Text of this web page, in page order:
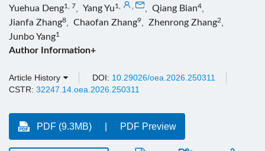
Yuehua Deng1, 7 Yang Yu1 Qiang Bian4
Jianfa Zhang8 Chaofan Zhang9 Zhenrong Zhang2
Junbo Yang1
Author Information+
Article History DOI: 10.29026/oea.2026.250311
CSTR: 32247.14.oea.2026.250311
PDF (9.3MB) PDF Preview